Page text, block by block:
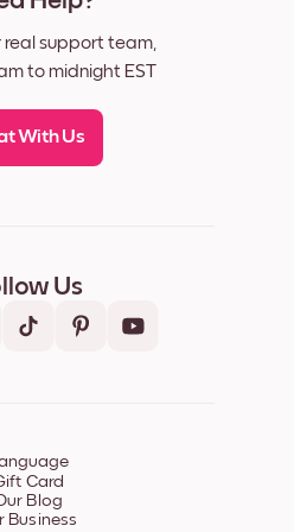
real support team,
to midnight EST
With Us
Us
Card
Blog
Business